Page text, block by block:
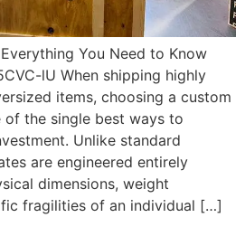
You Need to Know
lU When shipping highly
items, choosing a custom
the single best ways to
Unlike standard
are engineered entirely
dimensions, weight
fragilities of an individual […]